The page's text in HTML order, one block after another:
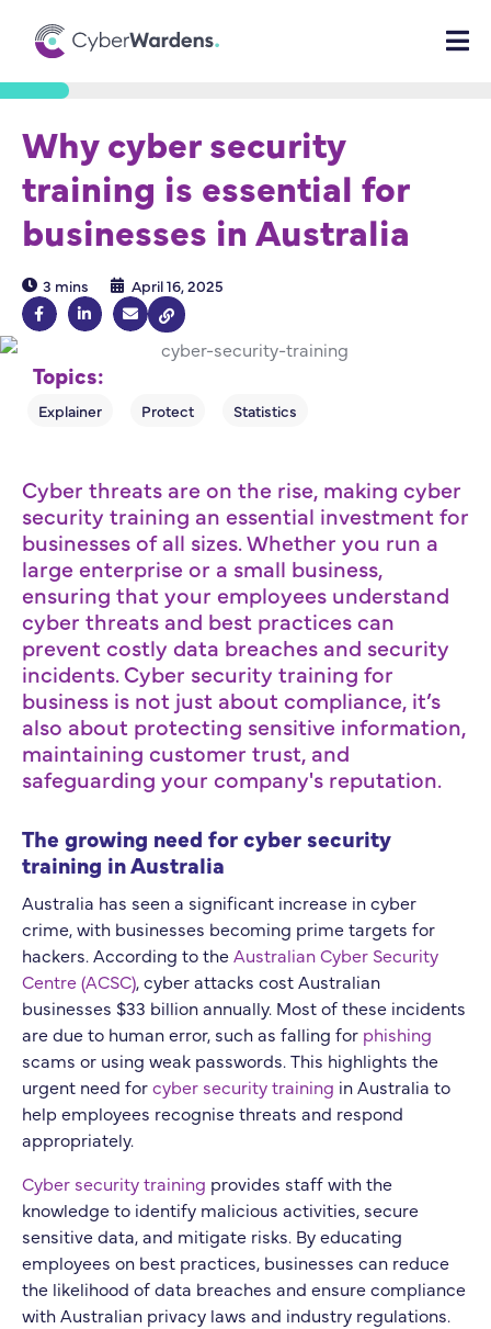
Why cyber security
training is essential for
businesses in Australia
3 mins April 16, 2025
Topics:
Cyber threats are on the rise, making cyber
security training an essential investment for
businesses of all sizes. Whether you run a
large enterprise or a small business,
ensuring that your employees understand
cyber threats and best practices can
prevent costly data breaches and security
incidents. Cyber security training for
business is not just about compliance, it’s
also about protecting sensitive information,
maintaining customer trust, and
safeguarding your company's reputation.
The growing need for cyber security
training in Australia
Australia has seen a significant increase in cyber
crime, with businesses becoming prime targets for
hackers. According to theAustralian Cyber Security
Centre (ACSC), cyber attacks cost Australian
businesses $33 billion annually. Most of these incidents
are due to human error, such as falling for phishing
scams or using weak passwords. This highlights the
urgent need forcyber security training in Australia to
help employees recognise threats and respond
appropriately.
Cyber security training provides staff with the
knowledge to identify malicious activities, secure
sensitive data, and mitigate risks. By educating
employees on best practices, businesses can reduce
the likelihood of data breaches and ensure compliance
with Australian privacy laws and industry regulations.